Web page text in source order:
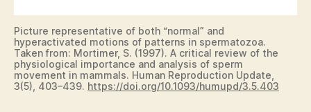
Picture representative of both “normal” and
hyperactivated motions of patterns in spermatozoa.
Taken from: Mortimer, S. (1997). A critical review of the
physiological importance and analysis of sperm
movement in mammals. Human Reproduction Update,
3(5), 403–439. https://doi.org/10.1093/humupd/3.5.403